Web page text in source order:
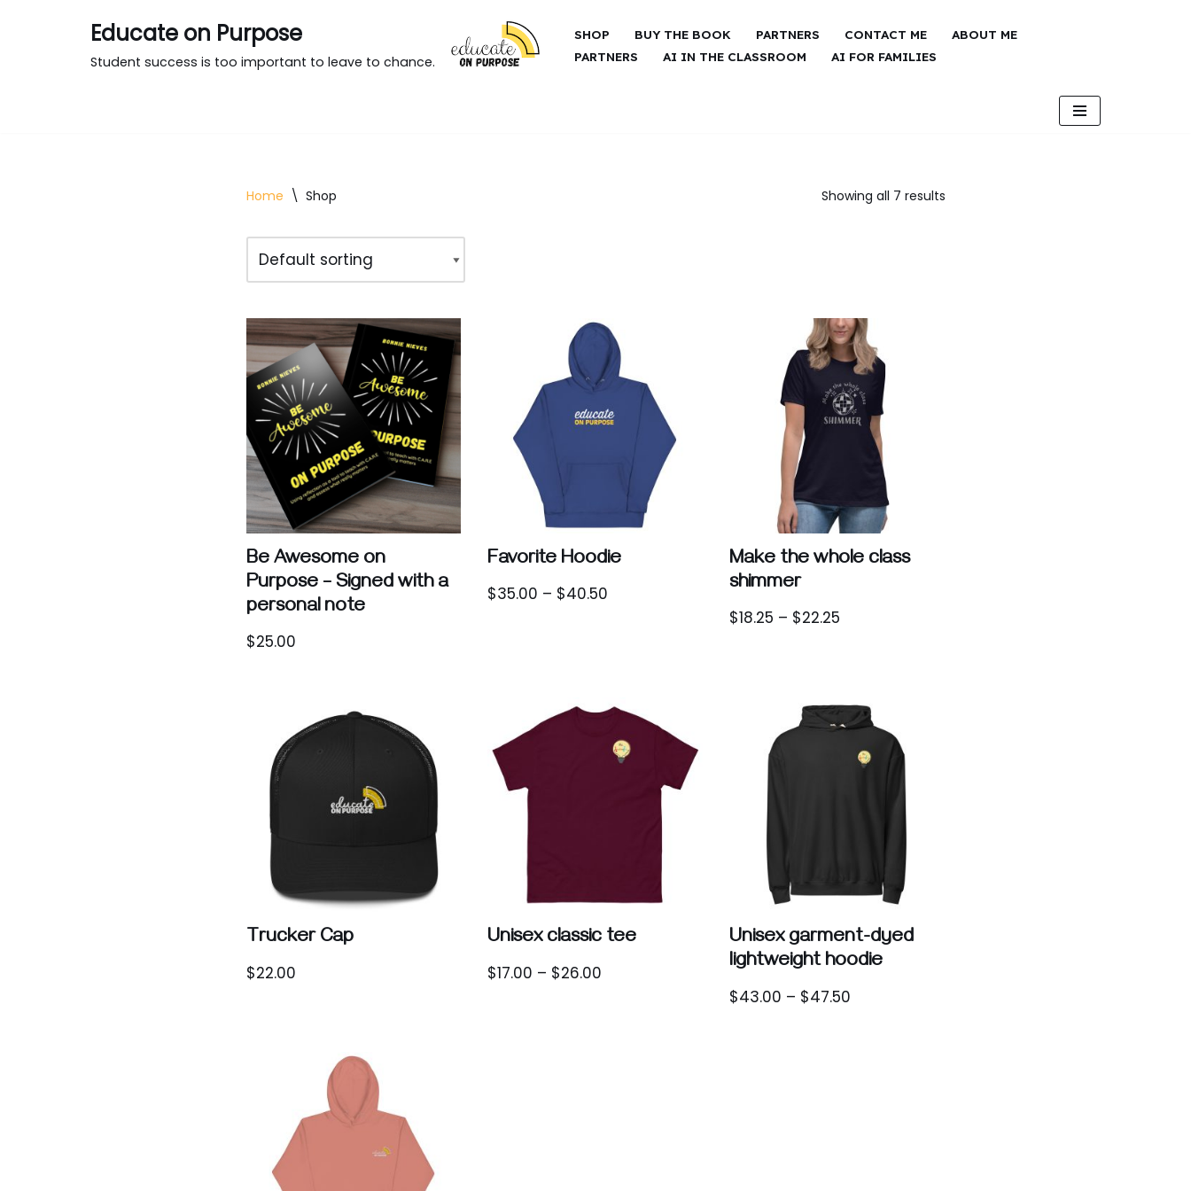
Educate on Purpose
Student success is too important to leave to chance.
SHOP BUY THE BOOK PARTNERS CONTACT ME
ABOUT ME
PARTNERS
AI IN THE CLASSROOM AI FOR FAMILIES
Home \ Shop Showing all 7 results
Be Awesome on
Purpose – Signed with a
personal note
$25.00
Favorite Hoodie
$35.00 – $40.50
Make the whole class
shimmer
$18.25 – $22.25
Trucker Cap
$22.00
Unisex classic tee
$17.00 – $26.00
Unisex garment-dyed
lightweight hoodie
$43.00 – $47.50